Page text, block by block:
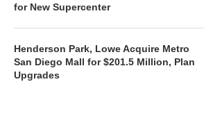
for New Supercenter
Henderson Park, Lowe Acquire Metro
San Diego Mall for $201.5 Million, Plan
Upgrades